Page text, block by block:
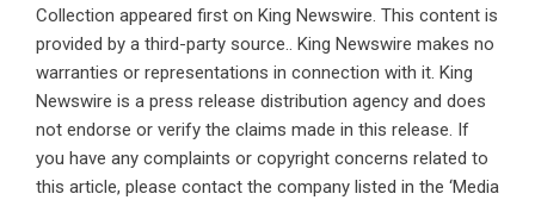
Collection appeared first on King Newswire. This content is
provided by a third-party source.. King Newswire makes no
warranties or representations in connection with it. King
Newswire is a press release distribution agency and does
not endorse or verify the claims made in this release. If
you have any complaints or copyright concerns related to
this article, please contact the company listed in the ‘Media